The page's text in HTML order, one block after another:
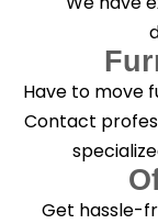
Have to move
Contact
Get hassle-